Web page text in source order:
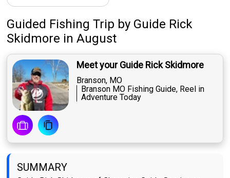
Guided Fishing Trip by Guide Rick
Skidmore in August
Meet your Guide Rick Skidmore
Branson, MO
Branson MO Fishing Guide, Reel in
Adventure Today
SUMMARY